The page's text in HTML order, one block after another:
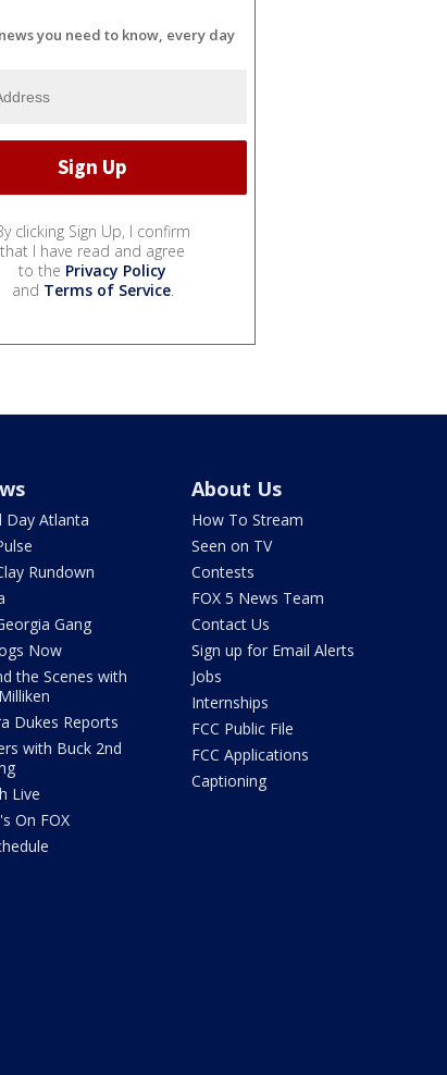
you need to know, every day
clicking Sign Up, I confirm
that I have read and agree
to the Privacy Policy
and Terms of Service.
Day Atlanta
Rundown
Gang
Now
the Scenes with
Dukes Reports
with Buck 2nd
Live
On FOX
About Us
How To Stream
Seen on TV
Contests
FOX 5 News Team
Contact Us
Sign up for Email Alerts
Jobs
Internships
FCC Public File
FCC Applications
Captioning